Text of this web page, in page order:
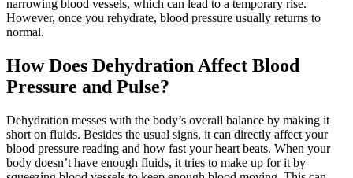
narrowing blood vessels, which can lead to a temporary rise.
However, once you rehydrate, blood pressure usually returns to
normal.
How Does Dehydration Affect Blood
Pressure and Pulse?
Dehydration messes with the body’s overall balance by making it
short on fluids. Besides the usual signs, it can directly affect your
blood pressure reading and how fast your heart beats. When your
body doesn’t have enough fluids, it tries to make up for it by